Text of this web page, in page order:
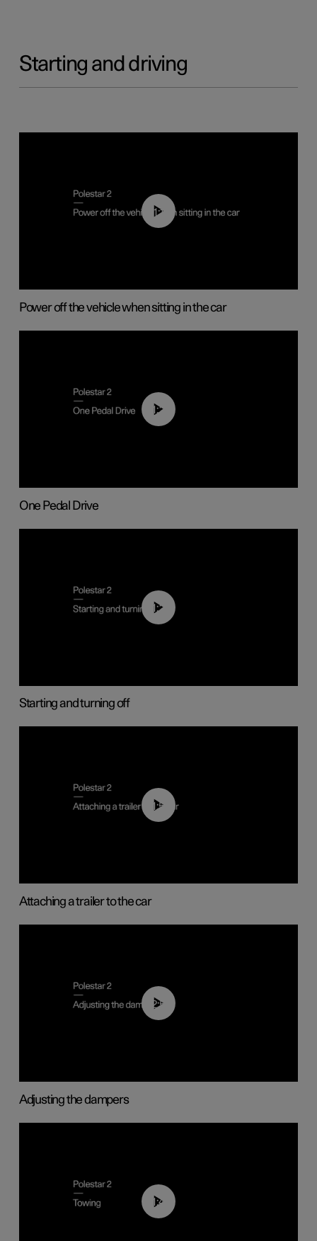
Starting and driving
01:12
Power off the vehicle when sitting in the car
01:26
One Pedal Drive
01:24
Starting and turning off
01:55
Attaching a trailer to the car
02:59
Adjusting the dampers
01:43